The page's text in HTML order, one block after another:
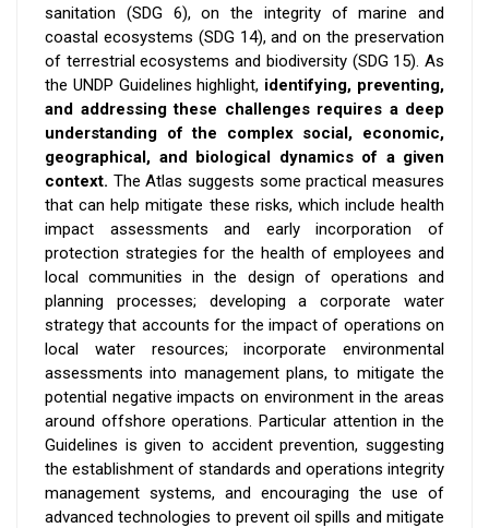
sanitation (SDG 6), on the integrity of marine and
coastal ecosystems (SDG 14), and on the preservation
of terrestrial ecosystems and biodiversity (SDG 15). As
the UNDP Guidelines highlight, identifying, preventing,
and addressing these challenges requires a deep
understanding of the complex social, economic,
geographical, and biological dynamics of a given
context. The Atlas suggests some practical measures
that can help mitigate these risks, which include health
impact assessments and early incorporation of
protection strategies for the health of employees and
local communities in the design of operations and
planning processes; developing a corporate water
strategy that accounts for the impact of operations on
local water resources; incorporate environmental
assessments into management plans, to mitigate the
potential negative impacts on environment in the areas
around offshore operations. Particular attention in the
Guidelines is given to accident prevention, suggesting
the establishment of standards and operations integrity
management systems, and encouraging the use of
advanced technologies to prevent oil spills and mitigate